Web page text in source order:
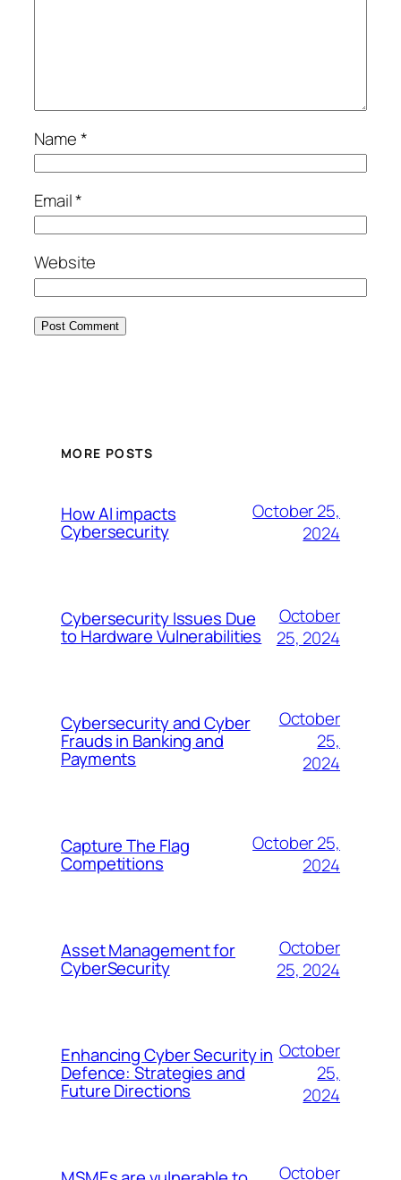
Name*
Email*
Website
MORE POSTS
How AI impacts
Cybersecurity
October 25,
2024
Cybersecurity Issues Due
to Hardware Vulnerabilities
October
25, 2024
Cybersecurity and Cyber
Frauds in Banking and
Payments
October
25,
2024
Capture The Flag
Competitions
October 25,
2024
Asset Management for
CyberSecurity
October
25, 2024
Enhancing Cyber Security in
Defence: Strategies and
Future Directions
October
25,
2024
October